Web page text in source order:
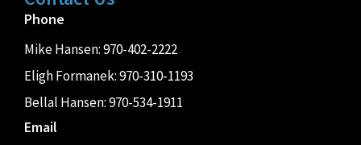
Phone
Mike Hansen:970-402-2222
Eligh Formanek:970-310-1193
Bellal Hansen:970-534-1911
Email